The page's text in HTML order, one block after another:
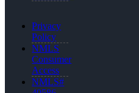
Privacy
Policy
NMLS
Consumer
Access
NMLS#